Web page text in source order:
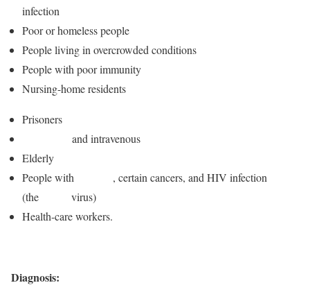
infection
Poor or homeless people
People living in overcrowded conditions
People with poor immunity
Nursing-home residents
Prisoners
and intravenous
Elderly
People with
, certain cancers, and HIV infection
(the
virus)
Health-care workers.
Diagnosis: